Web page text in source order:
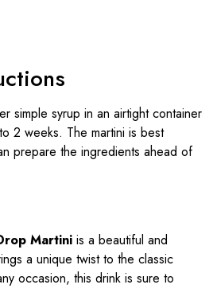
simple syrup in an airtight container
2 weeks. The martini is best
prepare the ingredients ahead of
Martini is a beautiful and
a unique twist to the classic
occasion, this drink is sure to